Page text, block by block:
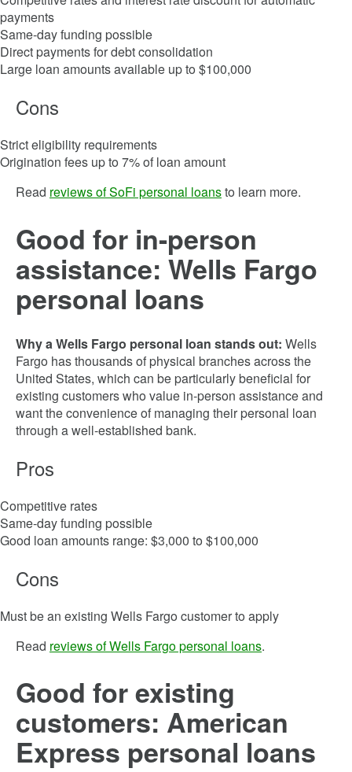
payments
Same-day funding possible
Direct payments for debt consolidation
Large loan amounts available up to $100,000
Cons
Strict eligibility requirements
Origination fees up to 7% of loan amount
Read reviews of SoFi personal loansto learn more.
Good for in-person
assistance: Wells Fargo
personal loans
Why a Wells Fargo personal loan stands out: Wells
Fargo has thousands of physical branches across the
United States, which can be particularly beneficial for
existing customers who value in-person assistance and
want the convenience of managing their personal loan
through a well-established bank.
Pros
Competitive rates
Same-day funding possible
Good loan amounts range: $3,000 to $100,000
Cons
Must be an existing Wells Fargo customer to apply
Read reviews of Wells Fargo personal loans.
Good for existing
customers: American
Express personal loans